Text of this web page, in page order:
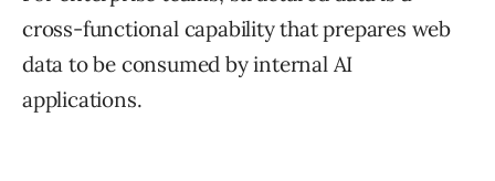
cross-functional capability that prepares web
data to be consumed by internal AI
applications.